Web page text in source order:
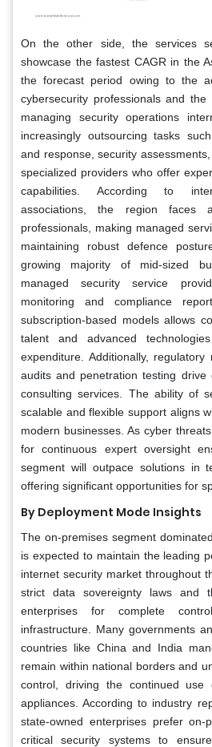
On the other side, the services
showcase the fastest CAGR in the
the forecast period owing to the
cybersecurity professionals and
managing security operations
increasingly outsourcing tasks
and response, security
specialized providers who offer
capabilities. According to
associations, the region faces
professionals, making managed
maintaining robust defence
growing majority of mid-sized
managed security service
monitoring and compliance
subscription-based models allows
talent and advanced
expenditure. Additionally,
audits and penetration testing drive
consulting services. The ability of
scalable and flexible support aligns
modern businesses. As cyber
for continuous expert oversight
segment will outpace solutions in
offering significant opportunities for
By Deployment Mode Insights
The on-premises segment
is expected to maintain the leading
internet security market throughout
strict data sovereignty laws and
enterprises for complete
infrastructure. Many governments
countries like China and India
remain within national borders and
control, driving the continued use
appliances. According to industry
state-owned enterprises prefer on-
critical security systems to